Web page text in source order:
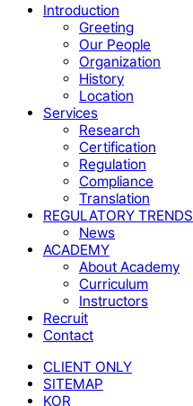
Close
Introduction
Greeting
Our People
Organization
History
Location
Services
Research
Certification
Regulation
Compliance
Translation
REGULATORY TRENDS
News
ACADEMY
About Academy
Curriculum
Instructors
Recruit
Contact
CLIENT ONLY
SITEMAP
KOR